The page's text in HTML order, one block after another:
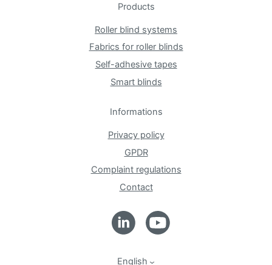
Products
Roller blind systems
Fabrics for roller blinds
Self-adhesive tapes
Smart blinds
Informations
Privacy policy
GPDR
Complaint regulations
Contact
English